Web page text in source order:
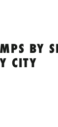
BY
CITY